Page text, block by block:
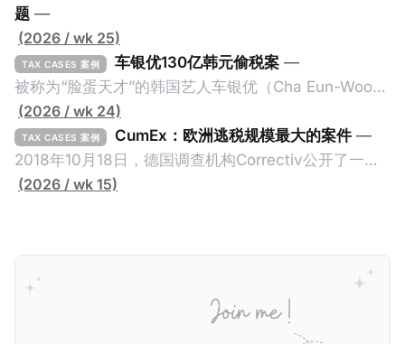
题 —
(2026 / wk 25)
TAX CASES 案例 车银优130亿韩元偷税案 —
被称为“脸蛋天才”的韩国艺人车银优（Cha Eun-Woo，
原名：李东敏）以零瑕疵的完美人设著称。但是，在
2026年1月，韩国国税厅的一纸追缴超过200亿韩元
（折合约8900万人民币）通知，将其推向了涉嫌逃避
缴纳所得税的舆论风口浪尖。 经过事情发展多月，最后
缴税款的记录。虽然他已经公开承认错误，但这一风波
已彻底重创其公众形象，导致多项高奢代言流产。不
过，他不至于被“封杀”，2026年5月15日Netflix的奇幻
动作喜剧《超能路人甲》正式上线，车银优在剧中饰演
(2026 / wk 24)
TAX CASES 案例 CumEx：欧洲逃税规模最大的案件 —
2018年10月18日，德国调查机构Correctiv公开了一件
跨越十多年及横跨多个国家的逃税案，涉税金额超过
家金融机构，并引致了多家机构被起诉，部分甚至因而
破产。这一篇文章将会结合Correctiv、经合组织、
amaBhungane等国际组织的报告及文章，来给大家剖
(2026 / wk 15)